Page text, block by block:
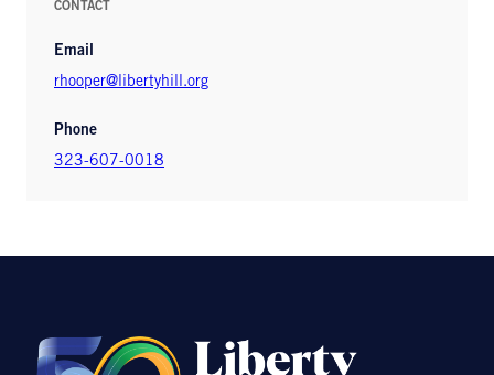
CONTACT
Email
rhooper@libertyhill.org
Phone
323-607-0018